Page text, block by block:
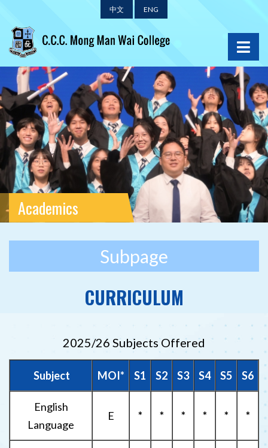
中文 ENG
Academics
Subpage
CURRICULUM
2025/26 Subjects Offered
Subject MOI* S1 S2 S3 S4 S5 S6
English
Language
E * * * * * *